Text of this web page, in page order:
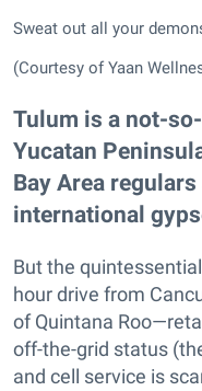
Sweat out all your
(Courtesy of Yaan
Tulum is a not-
Yucatan
Bay Area
international
But the
hour drive from
of Quintana
off-the-grid status
and cell service is